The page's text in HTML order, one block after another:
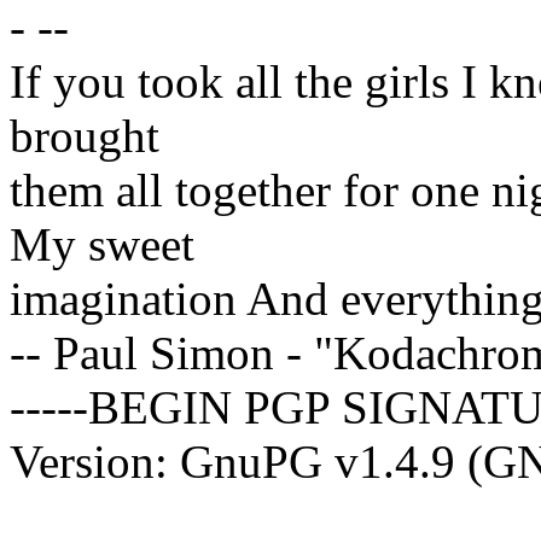
- --
If you took all the girls I
brought
them all together for one
My sweet
imagination And
-- Paul Simon -
-----BEGIN PGP
Version: GnuPG v1.4.9